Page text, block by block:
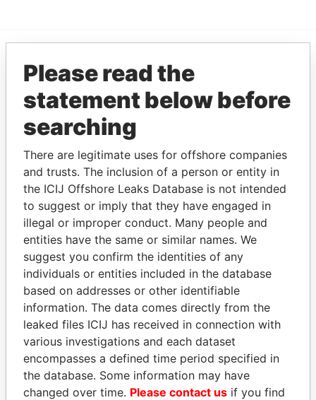
EXPLORE MORE FROM
Paradise Papers
THEPOWERPLAYERS
Explore the offshore connections of world leaders,
politicians and their relatives and associates.
Pandora
Papers
Paradise
Papers
Please read the
statement below before
searching
There are legitimate uses for offshore companies
and trusts. The inclusion of a person or entity in
the ICIJ Offshore Leaks Database is not intended
to suggest or imply that they have engaged in
illegal or improper conduct. Many people and
entities have the same or similar names. We
suggest you confirm the identities of any
individuals or entities included in the database
based on addresses or other identifiable
information. The data comes directly from the
leaked files ICIJ has received in connection with
various investigations and each dataset
encompasses a defined time period specified in
the database. Some information may have
changed over time. Please contact us if you find